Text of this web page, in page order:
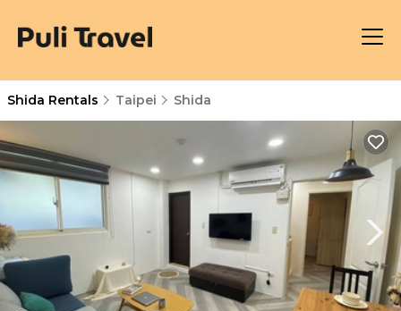
Shida Rentals Taipei Shida